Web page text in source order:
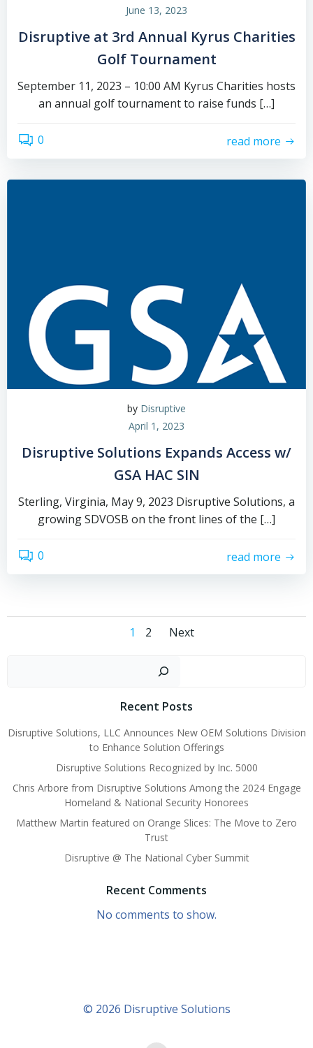
June 13, 2023
Disruptive at 3rd Annual Kyrus Charities
Golf Tournament
September 11, 2023 – 10:00 AM Kyrus Charities hosts
an annual golf tournament to raise funds […]
0 read more
by Disruptive
April 1, 2023
Disruptive Solutions Expands Access w/
GSA HAC SIN
Sterling, Virginia, May 9, 2023 Disruptive Solutions, a
growing SDVOSB on the front lines of the […]
0 read more
Posts
navigation
Page
1 Page
2
Posts
Next
Recent Posts
Disruptive Solutions, LLC Announces New OEM Solutions Division
to Enhance Solution Offerings
Disruptive Solutions Recognized by Inc. 5000
Chris Arbore from Disruptive Solutions Among the 2024 Engage
Homeland & National Security Honorees
Matthew Martin featured on Orange Slices: The Move to Zero
Trust
Disruptive @ The National Cyber Summit
Recent Comments
No comments to show.
© 2026 Disruptive Solutions